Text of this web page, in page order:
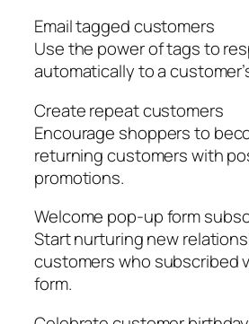
Email tagged customers
Use the power of tags to
automatically to a
Create repeat customers
Encourage shoppers to
returning customers with
promotions.
Welcome pop-up form
Start nurturing new
customers who subscribed
form.